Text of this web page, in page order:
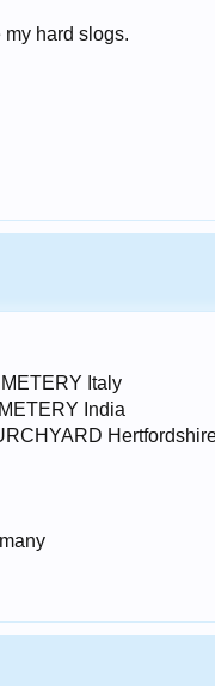
hard slogs.
Italy
India